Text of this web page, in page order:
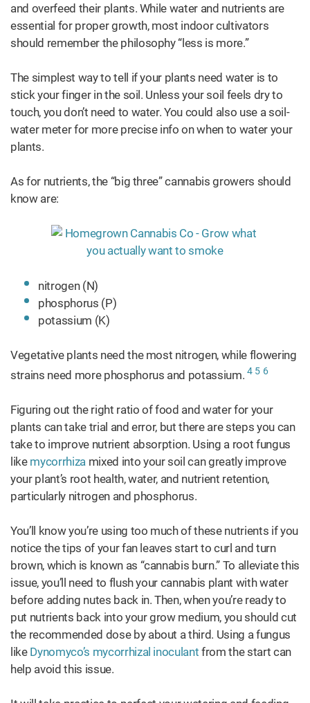
and overfeed their plants. While water and nutrients are
essential for proper growth, most indoor cultivators
should remember the philosophy “less is more.”
The simplest way to tell if your plants need water is to
stick your finger in the soil. Unless your soil feels dry to
touch, you don’t need to water. You could also use a soil-
water meter for more precise info on when to water your
plants.
As for nutrients, the “big three” cannabis growers should
know are:
nitrogen (N)
phosphorus (P)
potassium (K)
Vegetative plants need the most nitrogen, while flowering
strains need more phosphorus and potassium.4 5 6
Figuring out the right ratio of food and water for your
plants can take trial and error, but there are steps you can
take to improve nutrient absorption. Using a root fungus
like mycorrhiza mixed into your soil can greatly improve
your plant’s root health, water, and nutrient retention,
particularly nitrogen and phosphorus.
You’ll know you’re using too much of these nutrients if you
notice the tips of your fan leaves start to curl and turn
brown, which is known as “cannabis burn.” To alleviate this
issue, you’ll need to flush your cannabis plant with water
before adding nutes back in. Then, when you’re ready to
put nutrients back into your grow medium, you should cut
the recommended dose by about a third. Using a fungus
like Dynomyco’s mycorrhizal inoculantfrom the start can
help avoid this issue.